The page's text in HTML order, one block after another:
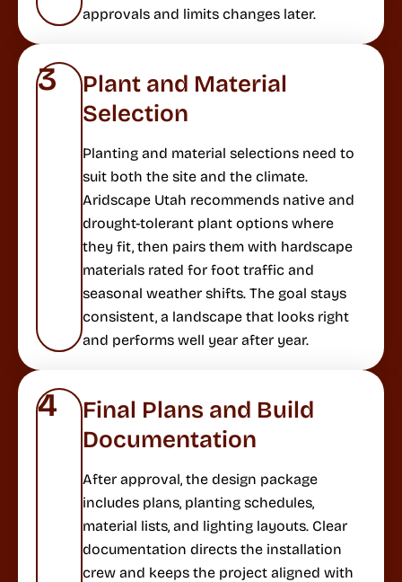
approvals and limits changes later.
3
Plant and Material
Selection
Planting and material selections need to
suit both the site and the climate.
Aridscape Utah recommends native and
drought-tolerant plant options where
they fit, then pairs them with hardscape
materials rated for foot traffic and
seasonal weather shifts. The goal stays
consistent, a landscape that looks right
and performs well year after year.
4
Final Plans and Build
Documentation
After approval, the design package
includes plans, planting schedules,
material lists, and lighting layouts. Clear
documentation directs the installation
crew and keeps the project aligned with